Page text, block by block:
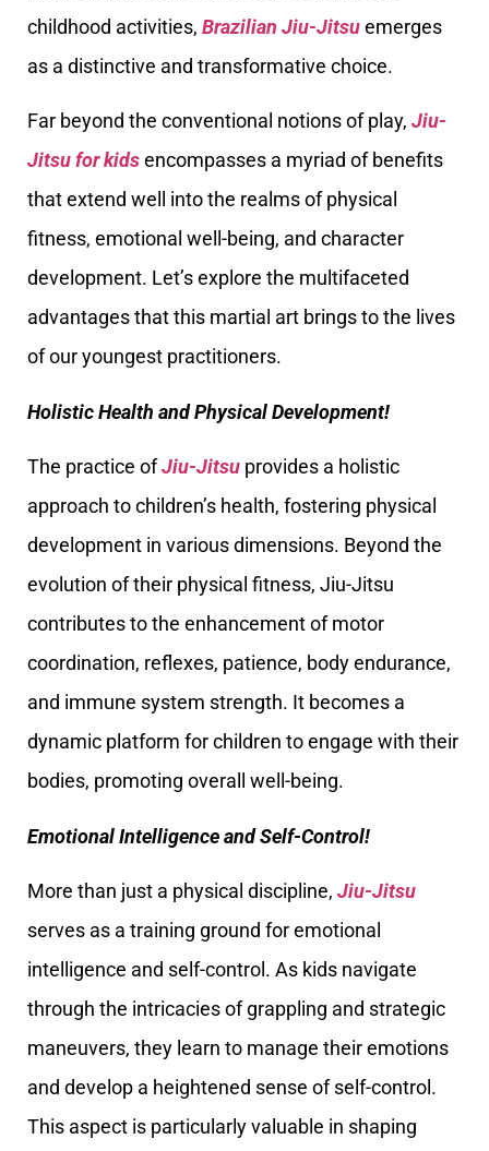
childhood activities, Brazilian Jiu-Jitsuemerges
as a distinctive and transformative choice.
Far beyond the conventional notions of play, Jiu-
Jitsu for kidsencompasses a myriad of benefits
that extend well into the realms of physical
fitness, emotional well-being, and character
development. Let’s explore the multifaceted
advantages that this martial art brings to the lives
of our youngest practitioners.
Holistic Health and Physical Development!
The practice ofJiu-Jitsu provides a holistic
approach to children’s health, fostering physical
development in various dimensions. Beyond the
evolution of their physical fitness, Jiu-Jitsu
contributes to the enhancement of motor
coordination, reflexes, patience, body endurance,
and immune system strength. It becomes a
dynamic platform for children to engage with their
bodies, promoting overall well-being.
Emotional Intelligence and Self-Control!
More than just a physical discipline, Jiu-Jitsu
serves as a training ground for emotional
intelligence and self-control. As kids navigate
through the intricacies of grappling and strategic
maneuvers, they learn to manage their emotions
and develop a heightened sense of self-control.
This aspect is particularly valuable in shaping